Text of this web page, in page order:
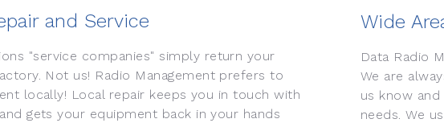
and Service
"service companies" simply return your
Not us! Radio Management prefers to
locally! Local repair keeps you in touch with
gets your equipment back in your hands
Wide
Data Radio
We are
us know
needs. We